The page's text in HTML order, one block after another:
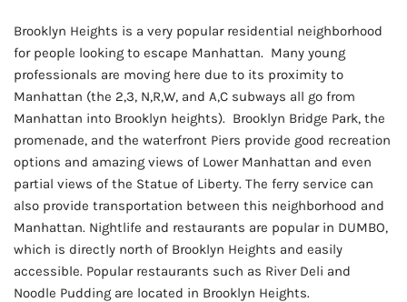
Brooklyn Heights is a very popular residential neighborhood
for people looking to escape Manhattan. Many young
professionals are moving here due to its proximity to
Manhattan (the 2,3, N,R,W, and A,C subways all go from
Manhattan into Brooklyn heights). Brooklyn Bridge Park, the
promenade, and the waterfront Piers provide good recreation
options and amazing views of Lower Manhattan and even
partial views of the Statue of Liberty. The ferry service can
also provide transportation between this neighborhood and
Manhattan. Nightlife and restaurants are popular in DUMBO,
which is directly north of Brooklyn Heights and easily
accessible. Popular restaurants such as River Deli and
Noodle Pudding are located in Brooklyn Heights.